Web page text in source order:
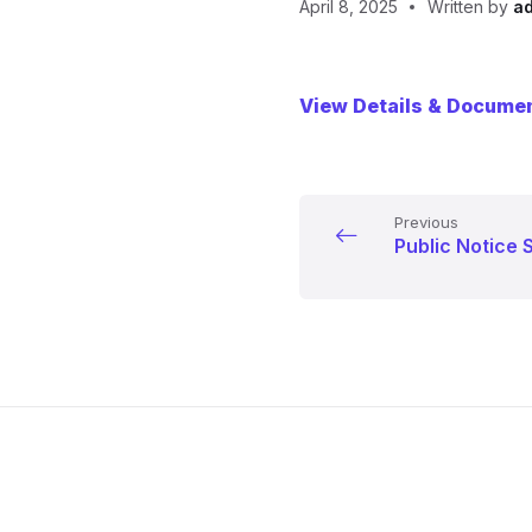
April 8, 2025 Written by
View Details &
Previous
Public Notice